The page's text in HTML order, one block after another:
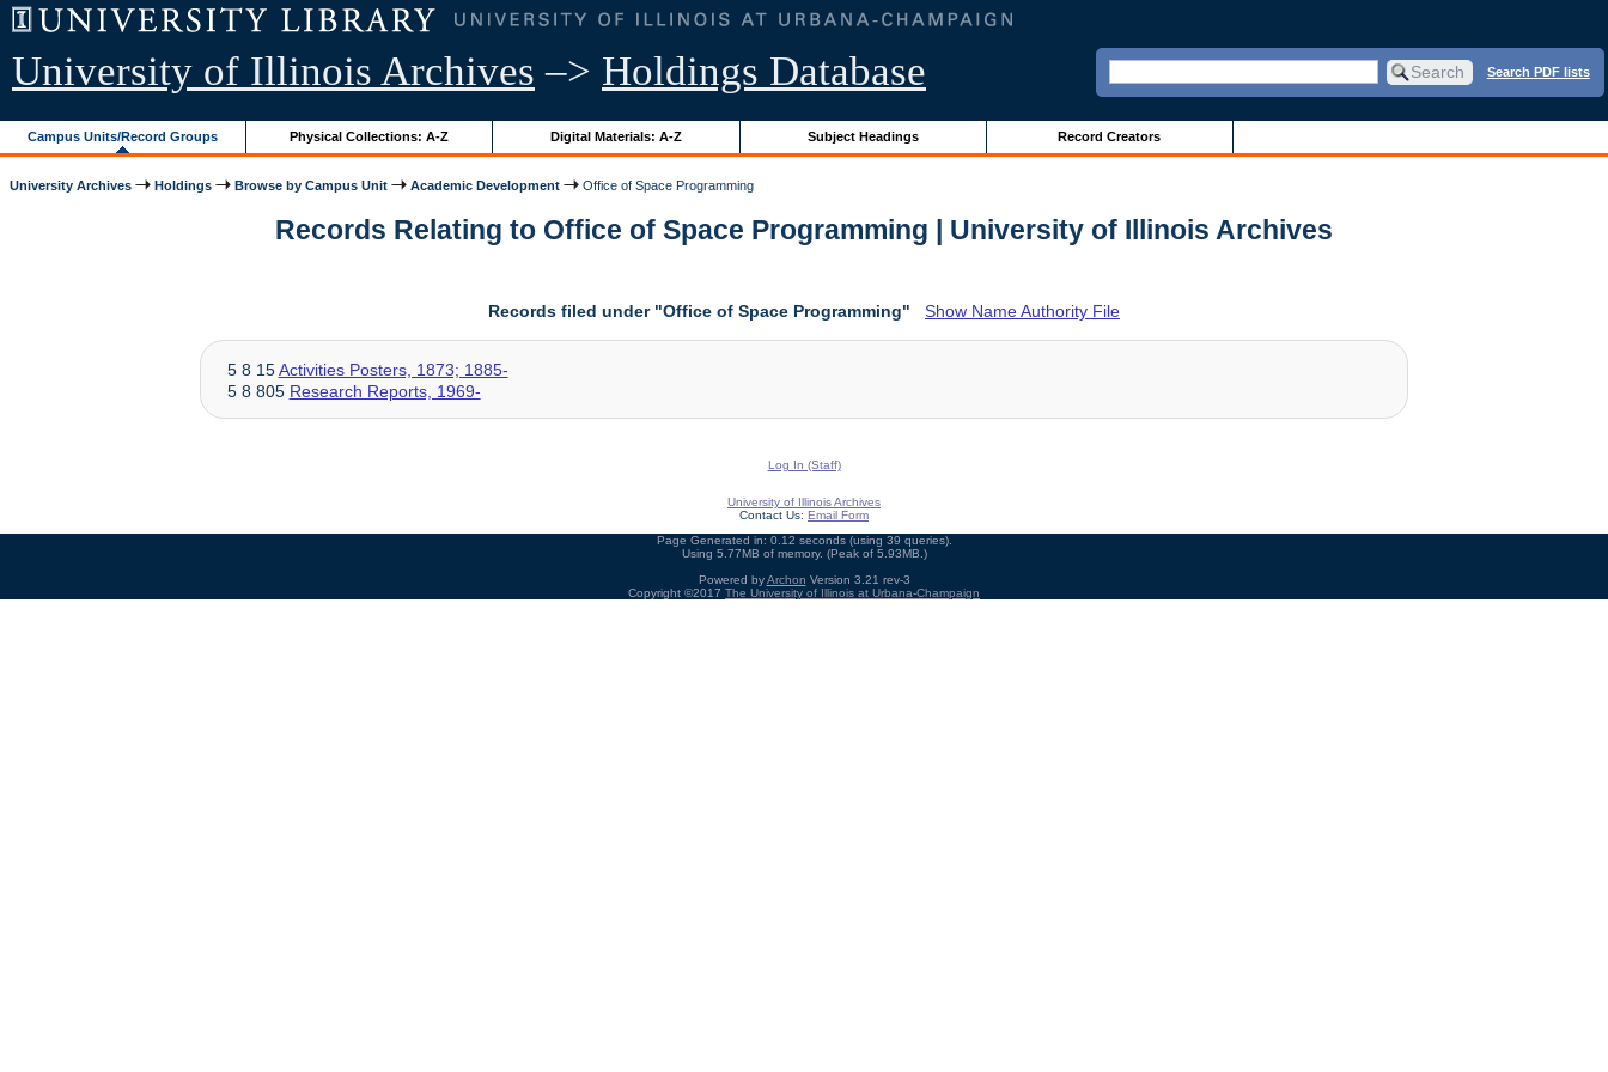
University of Illinois Archives –> Holdings Database Search PDF lists
Campus Units/Record Groups Physical Collections: A-Z Digital Materials: A-Z Subject Headings Record Creators
University Archives Holdings Browse by Campus Unit Academic Development Office of Space Programming
Records Relating to Office of Space Programming | University of Illinois Archives
Records filed under "Office of Space Programming" Show Name Authority File
5 8 15Activities Posters, 1873; 1885-
5 8 805 Research Reports, 1969-
Log In (Staff)
University of Illinois Archives
Contact Us: Email Form
Page Generated in: 0.12 seconds (using 39 queries).
Using 5.77MB of memory. (Peak of 5.93MB.)
Powered byArchon Version 3.21 rev-3
Copyright ©2017 The University of Illinois at Urbana-Champaign